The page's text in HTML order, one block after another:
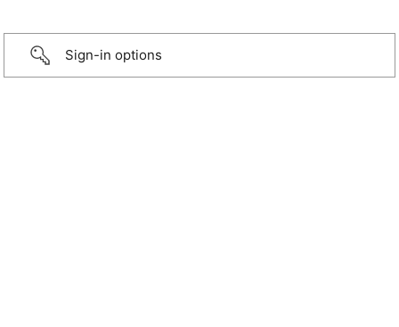
Sign-in options